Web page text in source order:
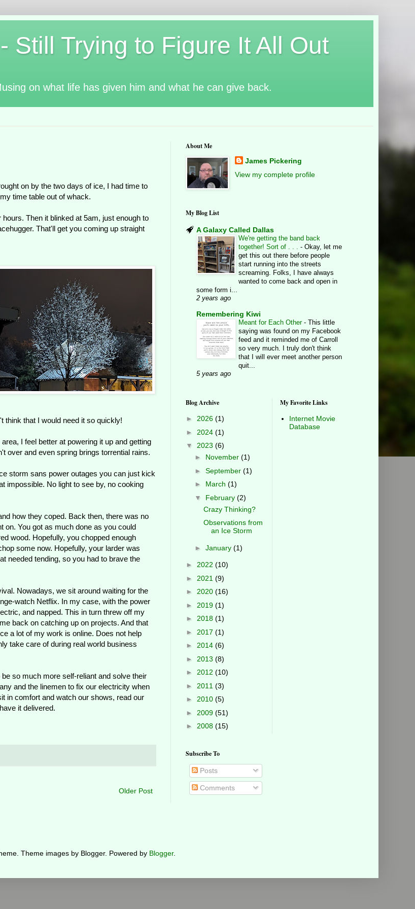
Still Trying to Figure It All Out
on what life has given him and what he can give back.
on by the two days of ice, I had time to
time table out of whack.
Then it blinked at 5am, just enough to
That'll get you coming up straight
think that I would need it so quickly!
I feel better at powering it up and getting
over and even spring brings torrential rains.
storm sans power outages you can just kick
impossible. No light to see by, no cooking
how they coped. Back then, there was no
on. You got as much done as you could
wood. Hopefully, you chopped enough
some now. Hopefully, your larder was
needed tending, so you had to brave the
Nowadays, we sit around waiting for the
watch Netflix. In my case, with the power
and napped. This in turn threw off my
back on catching up on projects. And that
a lot of my work is online. Does not help
take care of during real world business
so much more self-reliant and solve their
and the linemen to fix our electricity when
in comfort and watch our shows, read our
it delivered.
Older Post
About Me
James Pickering
View my complete profile
My Blog List
A Galaxy Called Dallas
We're getting the band back
together! Sort of . . . - Okay, let me
get this out there before people
start running into the streets
screaming. Folks, I have always
wanted to come back and open in
some form i...
2 years ago
Remembering Kiwi
Meant for Each Other - This little
saying was found on my Facebook
feed and it reminded me of Carroll
so very much. I truly don't think
that I will ever meet another person
quit...
5 years ago
Blog Archive
► 2026 (1)
► 2024 (1)
▼ 2023 (6)
► November (1)
► September (1)
► March (1)
▼ February (2)
Crazy Thinking?
Observations from
an Ice Storm
► January (1)
► 2022 (10)
► 2021 (9)
► 2020 (16)
► 2019 (1)
► 2018 (1)
► 2017 (1)
► 2014 (6)
► 2013 (8)
► 2012 (10)
► 2011 (3)
► 2010 (5)
► 2009 (51)
► 2008 (15)
My Favorite Links
Internet Movie
Database
Subscribe To
Posts
Comments
Theme images by Blogger. Powered by Blogger.